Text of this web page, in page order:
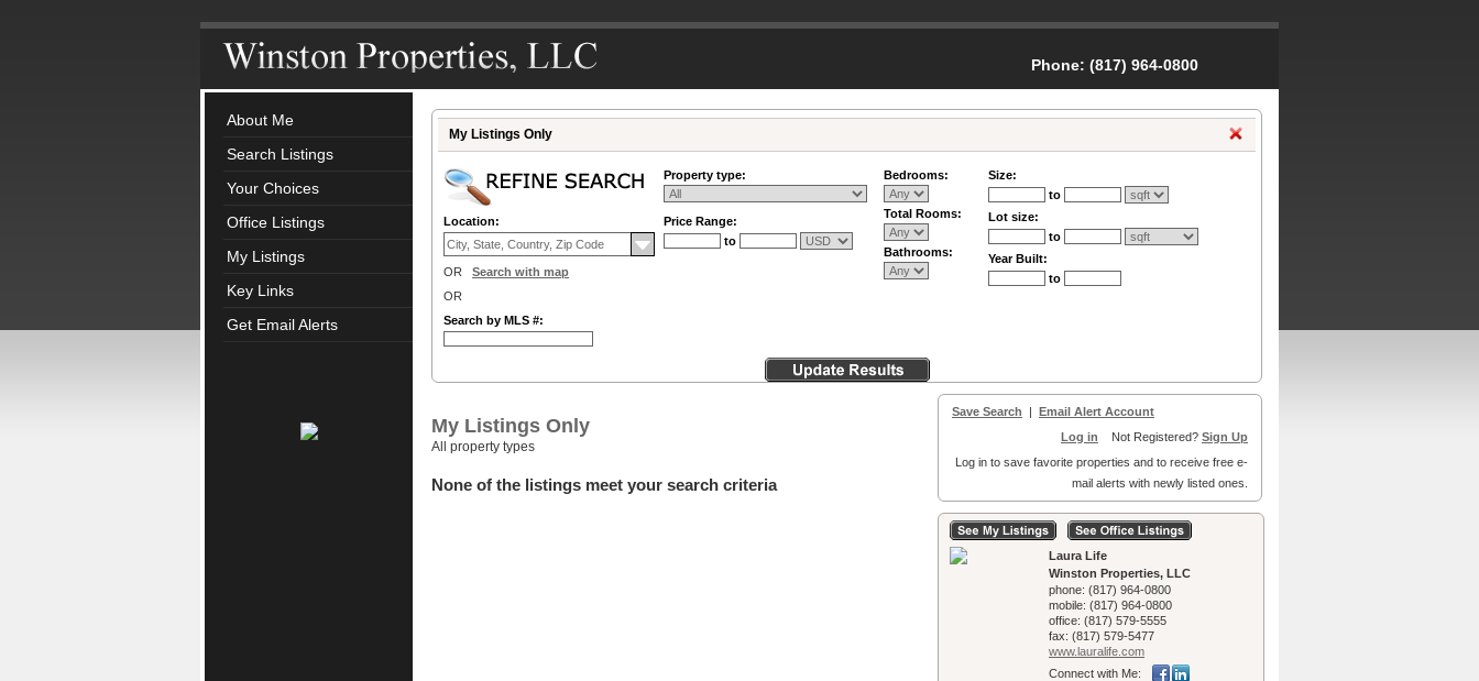
Phone: (817) 964-0800
About Me
Search Listings
Your Choices
Office Listings
My Listings
Key Links
Get Email Alerts
My Listings Only
Location:
OR Search with map
OR
Search by MLS #:
Property type:
Price Range:
to
Bedrooms:
Total Rooms:
Bathrooms:
Size:
to
Lot size:
to
Year Built:
to
My Listings Only
All property types
None of the listings meet your search criteria
Save Search | Email Alert Account
Log in Not Registered? Sign Up
Log in to save favorite properties and to receive free e-
mail alerts with newly listed ones.
Laura Life
Winston Properties, LLC
phone: (817) 964-0800
mobile: (817) 964-0800
office: (817) 579-5555
fax: (817) 579-5477
www.lauralife.­com
Connect with Me: